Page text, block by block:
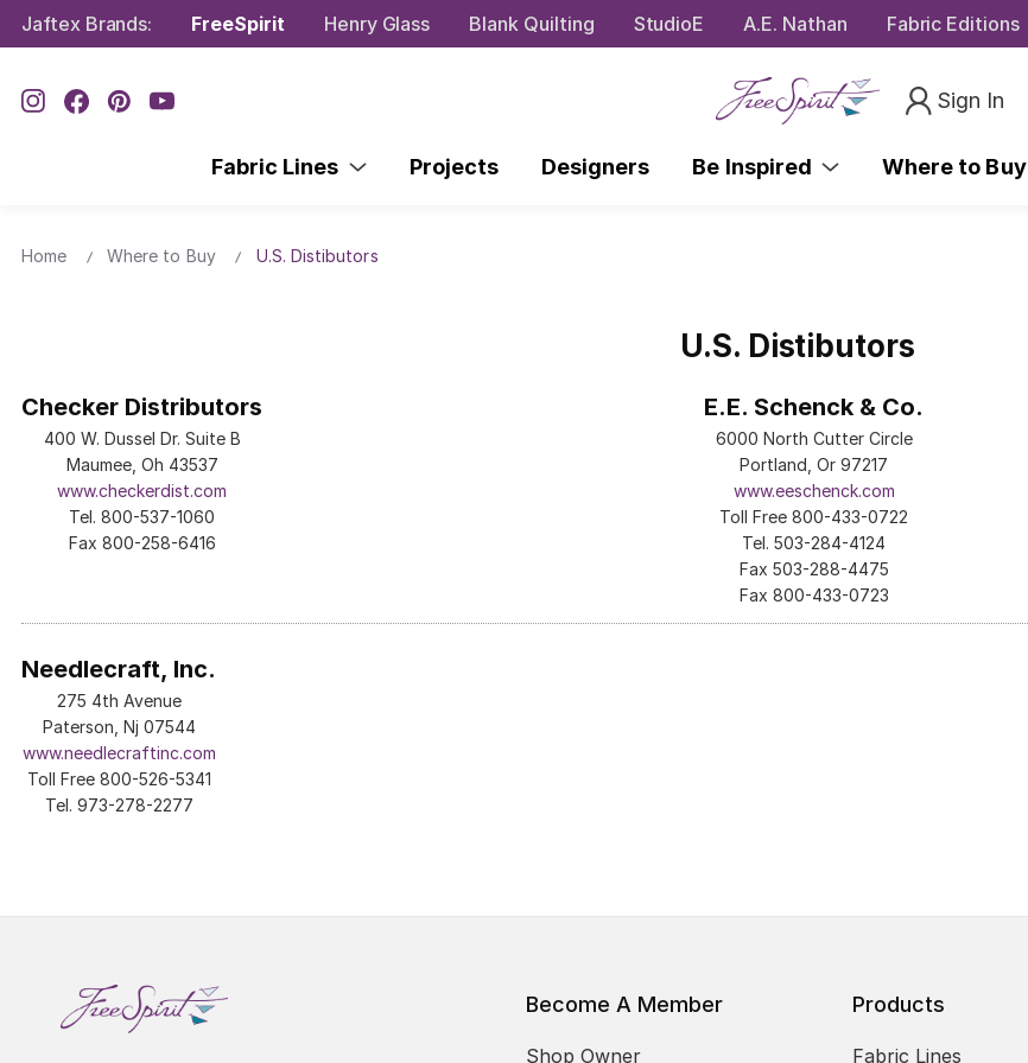
Jaftex Brands: FreeSpirit Henry Glass Blank Quilting StudioE A.E. Nathan Fabric Editions
Sign In
Fabric Lines Projects Designers Be Inspired Where to Buy
Home Where to Buy U.S. Distibutors
U.S. Distibutors
Checker Distributors
400 W. Dussel Dr. Suite B
Maumee, Oh 43537
www.checkerdist.com
Tel. 800-537-1060
Fax 800-258-6416
E.E. Schenck & Co.
6000 North Cutter Circle
Portland, Or 97217
www.eeschenck.com
Toll Free 800-433-0722
Tel. 503-284-4124
Fax 503-288-4475
Fax 800-433-0723
Needlecraft, Inc.
275 4th Avenue
Paterson, Nj 07544
www.needlecraftinc.com
Toll Free 800-526-5341
Tel. 973-278-2277
Become A Member
Shop Owner
Products
Fabric Lines